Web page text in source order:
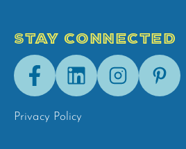
STAY CONNECTED
FacebookLinkedInInstagramPinterest
Privacy Policy